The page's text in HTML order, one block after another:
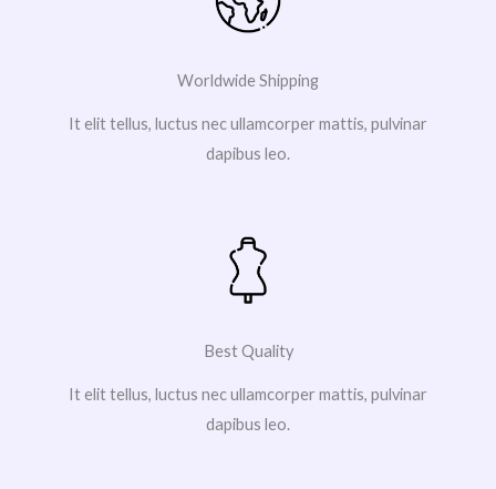
Worldwide Shipping
It elit tellus, luctus nec ullamcorper mattis, pulvinar
dapibus leo.
Best Quality
It elit tellus, luctus nec ullamcorper mattis, pulvinar
dapibus leo.